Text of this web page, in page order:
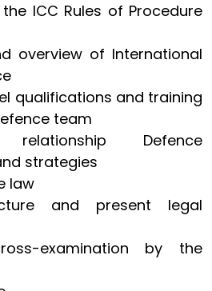
ICC Rules of Procedure
overview of International
qualifications and training
team
relationship Defence
strategies
law
and present legal
examination by the